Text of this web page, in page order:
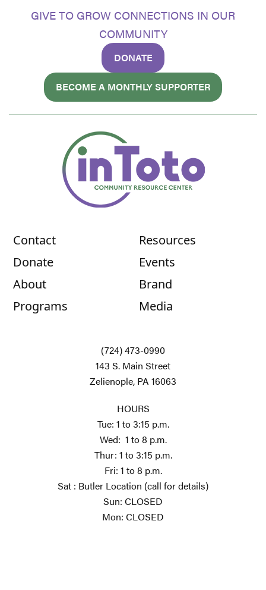
GIVE TO GROW CONNECTIONS IN OUR
COMMUNITY
DONATE
BECOME A MONTHLY SUPPORTER
Contact
Donate
About
Programs
Resources
Events
Brand
Media
(724) 473-0990
143 S. Main Street
Zelienople, PA 16063
HOURS
Tue: 1 to 3:15 p.m.
Wed: 1 to 8 p.m.
Thur: 1 to 3:15 p.m.
Fri: 1 to 8 p.m.
Sat : Butler Location (call for details)
Sun: CLOSED
Mon: CLOSED